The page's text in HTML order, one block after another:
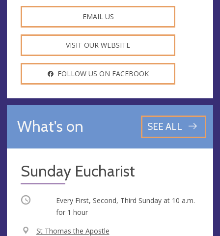
EMAIL US
VISIT OUR WEBSITE
FOLLOW US ON FACEBOOK
What's on SEE ALL
Sunday Eucharist
Occurring Every First, Second, Third Sunday at 10 a.m.
for 1 hour
V
St Thomas the Apostle